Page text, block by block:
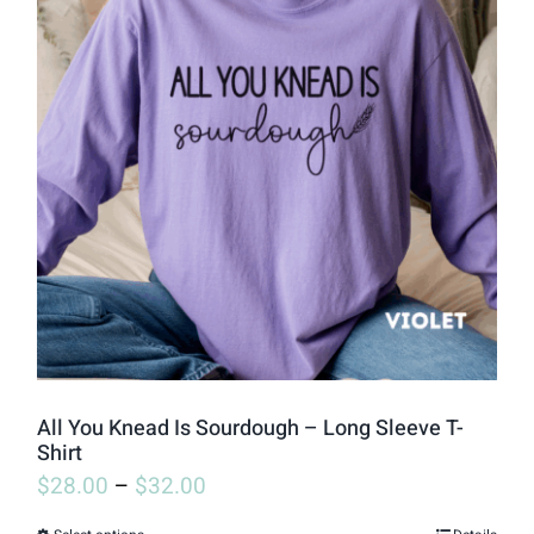
variants.
The
options
may
be
chosen
on
the
product
page
All You Knead Is Sourdough – Long Sleeve T-
Shirt
$28.00 – $32.00